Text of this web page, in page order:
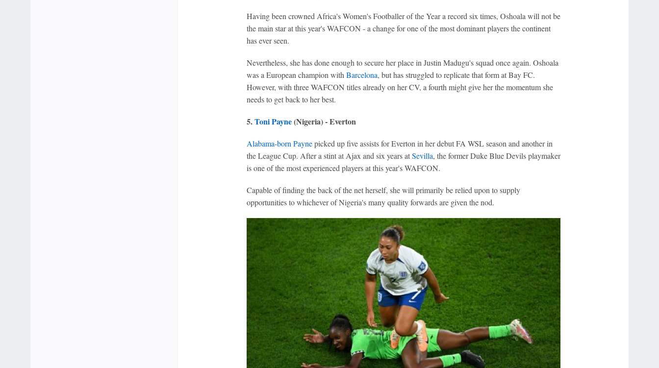
Having been crowned Africa's Women's Footballer of the Year a record six times, Oshoala will not be
the main star at this year's WAFCON - a change for one of the most dominant players the continent
has ever seen.
Nevertheless, she has done enough to secure her place in Justin Madugu's squad once again. Oshoala
was a European champion with Barcelona, but has struggled to replicate that form at Bay FC.
However, with three WAFCON titles already on her CV, a fourth might give her the momentum she
needs to get back to her best.
5.Toni Payne(Nigeria) - Everton
Alabama-born Paynepicked up five assists for Everton in her debut FA WSL season and another in
the League Cup. After a stint at Ajax and six years atSevilla, the former Duke Blue Devils playmaker
is one of the most experienced players at this year's WAFCON.
Capable of finding the back of the net herself, she will primarily be relied upon to supply
opportunities to whichever of Nigeria's many quality forwards are given the nod.